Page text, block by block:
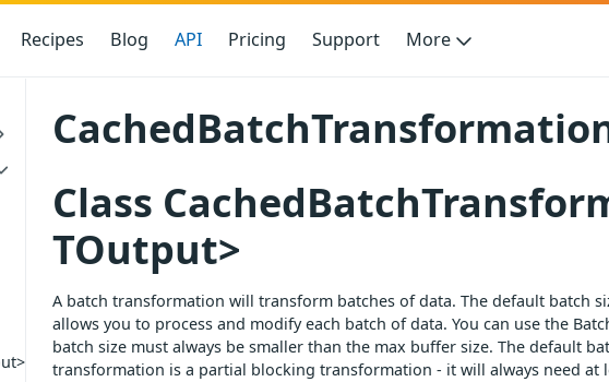
Recipes Blog API Pricing Support More
Class
TOutput>
A batch transformation will transform batches of data. The default batch
allows you to process and modify each batch of data. You can use the
batch size must always be smaller than the max buffer size. The default
transformation is a partial blocking transformation - it will always need at